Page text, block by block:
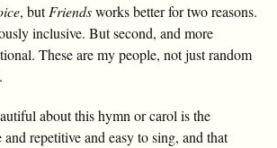
, butFriendsworks better for two reasons.
inclusive. But second, and more
These are my people, not just random
about this hymn or carol is the
and repetitive and easy to sing, and that